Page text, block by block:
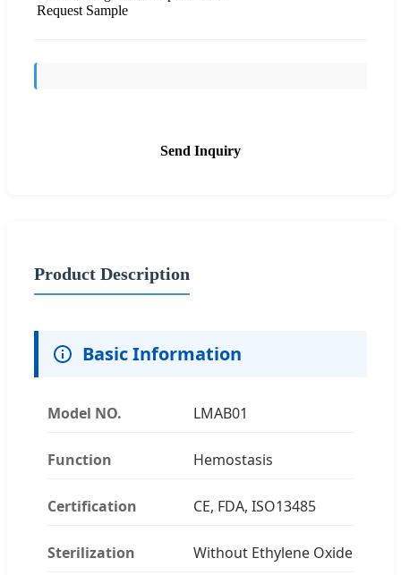
Request Sample
Send Inquiry
Product Description
Basic Information
Model NO. LMAB01
Function Hemostasis
Certification CE, FDA, ISO13485
Sterilization Without Ethylene Oxide